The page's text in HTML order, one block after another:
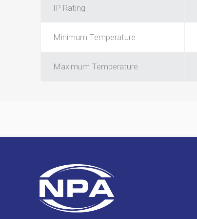
IP Rating
Minimum Temperature
Maximum Temperature